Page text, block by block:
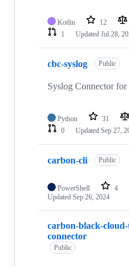
Kotlin 12
1
Updated Jul 28,
cbc-syslog Public
Syslog Connector
Python 31
0
Updated Sep 27,
carbon-cli Public
PowerShell 4
Updated Sep 26, 2024
carbon-black-
connector
Public